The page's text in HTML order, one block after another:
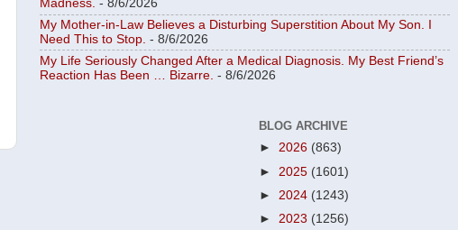
Madness. - 8/6/2026
My Mother-in-Law Believes a Disturbing Superstition About My Son. I
Need This to Stop. - 8/6/2026
My Life Seriously Changed After a Medical Diagnosis. My Best Friend’s
Reaction Has Been … Bizarre. - 8/6/2026
BLOG ARCHIVE
► 2026 (863)
► 2025 (1601)
► 2024 (1243)
► 2023 (1256)